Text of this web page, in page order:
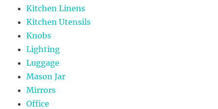
Kitchen Linens
Kitchen Utensils
Knobs
Lighting
Luggage
Mason Jar
Mirrors
Office